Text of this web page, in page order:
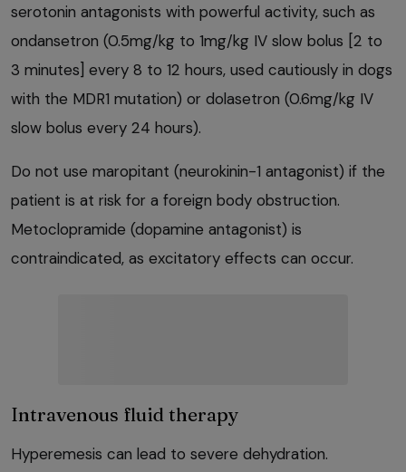
serotonin antagonists with powerful activity, such as
ondansetron (0.5mg/kg to 1mg/kg IV slow bolus [2 to
3 minutes] every 8 to 12 hours, used cautiously in dogs
with the MDR1 mutation) or dolasetron (0.6mg/kg IV
slow bolus every 24 hours).
Do not use maropitant (neurokinin-1 antagonist) if the
patient is at risk for a foreign body obstruction.
Metoclopramide (dopamine antagonist) is
contraindicated, as excitatory effects can occur.
Intravenous fluid therapy
Hyperemesis can lead to severe dehydration.